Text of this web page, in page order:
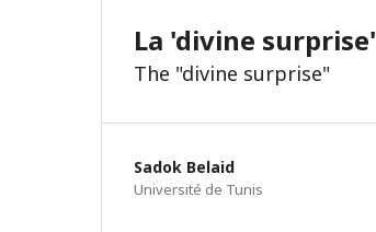
La 'divine surprise'
The "divine surprise"
Sadok Belaid
Université de Tunis